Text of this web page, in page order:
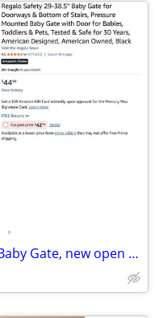
•
Regalo Safety 29-38.5" Baby Gate, new open box